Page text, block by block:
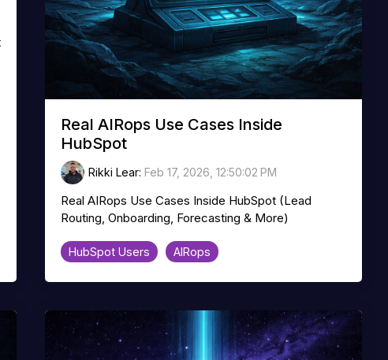
Real AIRops Use Cases Inside
HubSpot
Rikki Lear: Feb 17, 2026, 12:50:02 PM
Real AIRops Use Cases Inside HubSpot (Lead
Routing, Onboarding, Forecasting & More)
HubSpot Users AIRops